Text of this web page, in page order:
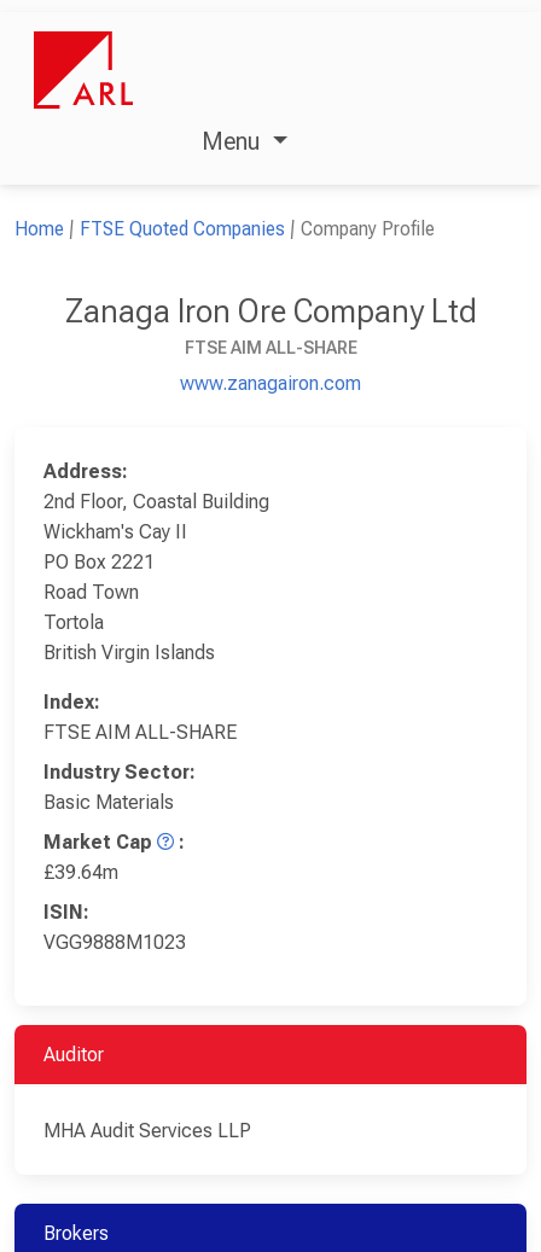
Menu
Home FTSE Quoted Companies Company Profile
Zanaga Iron Ore Company Ltd
FTSE AIM ALL-SHARE
www.zanagairon.com
Address:
2nd Floor, Coastal Building
Wickham's Cay II
PO Box 2221
Road Town
Tortola
British Virgin Islands
Index:
FTSE AIM ALL-SHARE
Industry Sector:
Basic Materials
Market Cap
:
£39.64m
ISIN:
VGG9888M1023
Auditor
MHA Audit Services LLP
Brokers